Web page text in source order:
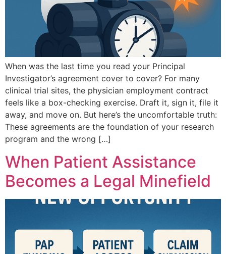
When was the last time you read your Principal
Investigator’s agreement cover to cover? For many
clinical trial sites, the physician employment contract
feels like a box-checking exercise. Draft it, sign it, file it
away, and move on. But here’s the uncomfortable truth:
These agreements are the foundation of your research
program and the wrong […]
When Patient Assistance
Becomes a Legal Minefield